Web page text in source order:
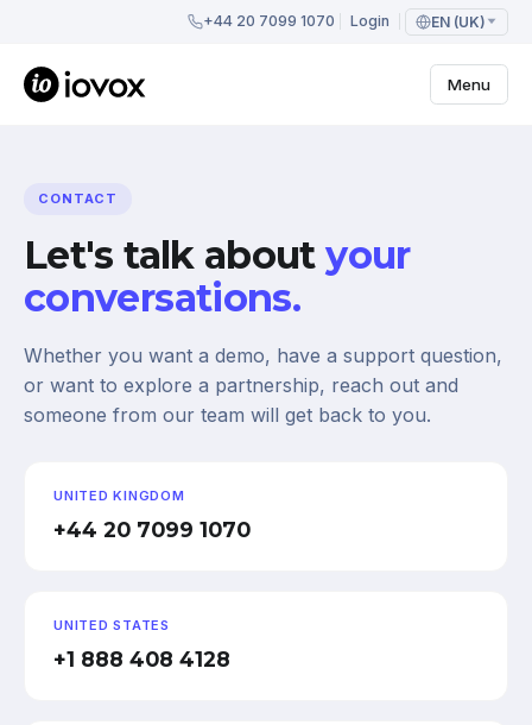
+44 20 7099 1070 Login EN (UK)
Menu
CONTACT
Let's talk about your
conversations.
Whether you want a demo, have a support question,
or want to explore a partnership, reach out and
someone from our team will get back to you.
UNITED KINGDOM
+44 20 7099 1070
UNITED STATES
+1 888 408 4128